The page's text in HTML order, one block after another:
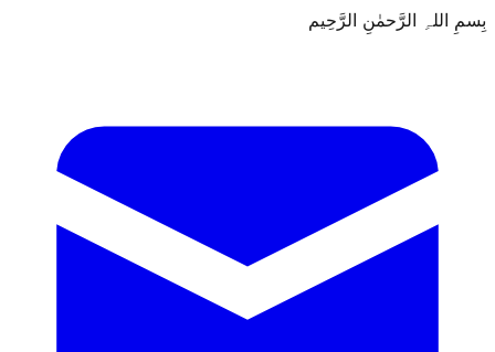
بِسمِ اللہِ الرَّحمٰنِ الرَّحِيم